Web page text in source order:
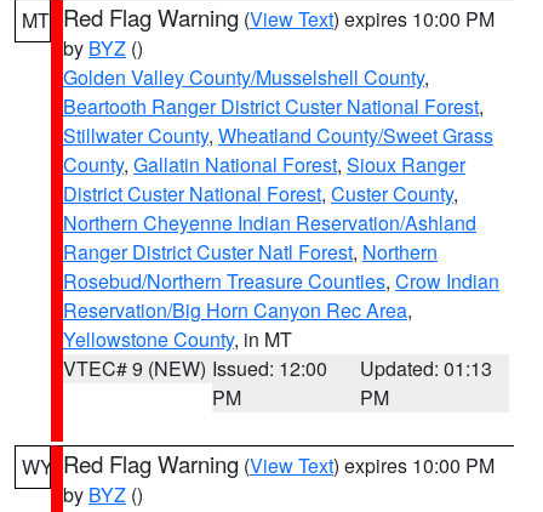
MT Red Flag Warning (View Text) expires 10:00 PM
by BYZ ()
Golden Valley County/Musselshell County,
Beartooth Ranger District Custer National Forest,
Stillwater County, Wheatland County/Sweet Grass
County, Gallatin National Forest, Sioux Ranger
District Custer National Forest, Custer County,
Northern Cheyenne Indian Reservation/Ashland
Ranger District Custer Natl Forest, Northern
Rosebud/Northern Treasure Counties, Crow Indian
Reservation/Big Horn Canyon Rec Area,
Yellowstone County, in MT
VTEC# 9 (NEW) Issued: 12:00
PM
Updated: 01:13
PM
WY Red Flag Warning (View Text) expires 10:00 PM
by BYZ ()